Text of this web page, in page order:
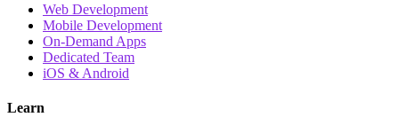
Web Development
Mobile Development
On-Demand Apps
Dedicated Team
iOS & Android
Learn